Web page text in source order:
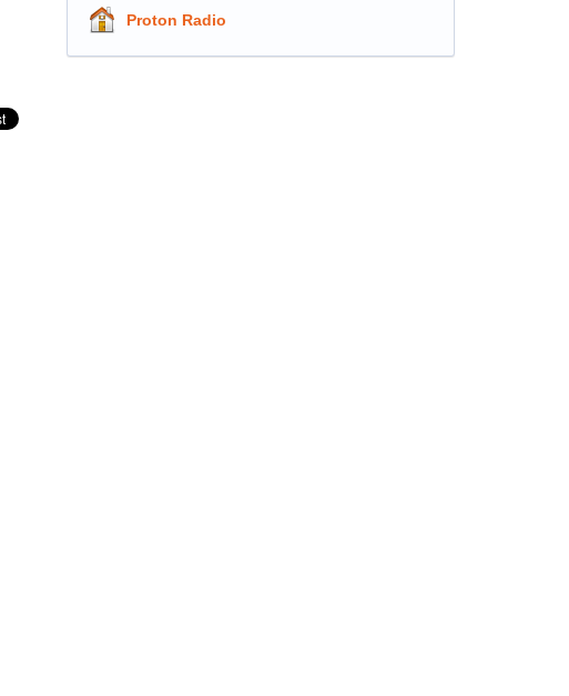
Proton Radio